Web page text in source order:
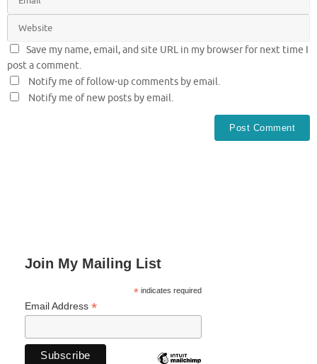
Save my name, email, and site URL in my browser for next time I
post a comment.
Notify me of follow-up comments by email.
Notify me of new posts by email.
Join My Mailing List
*indicates required
Email Address *